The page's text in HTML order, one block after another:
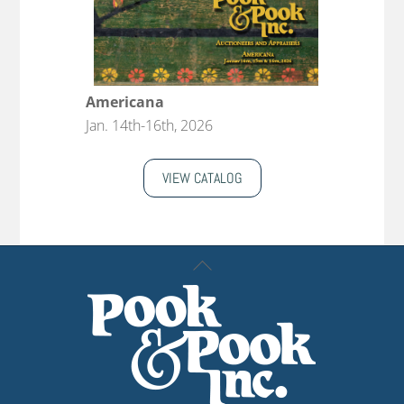
Americana
Jan. 14th-16th, 2026
VIEW CATALOG
Back
Top